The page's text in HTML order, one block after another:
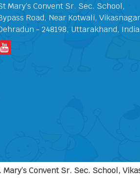
Mary’s Convent Sr. Sec. School,
Road, Near Kotwali,
- 248198, Uttarakhand, India
Convent Sr. Sec. School,